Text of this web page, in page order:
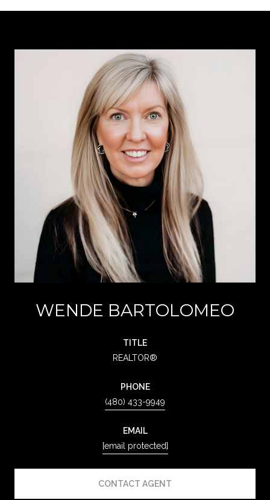
WENDE BARTOLOMEO
TITLE
REALTOR®
PHONE
(480) 433-9949
EMAIL
[email protected]
CONTACT AGENT